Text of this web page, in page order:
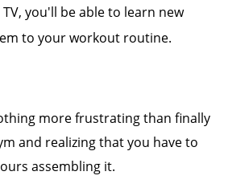
you'll be able to learn new
to your workout routine.
more frustrating than finally
and realizing that you have to
assembling it.